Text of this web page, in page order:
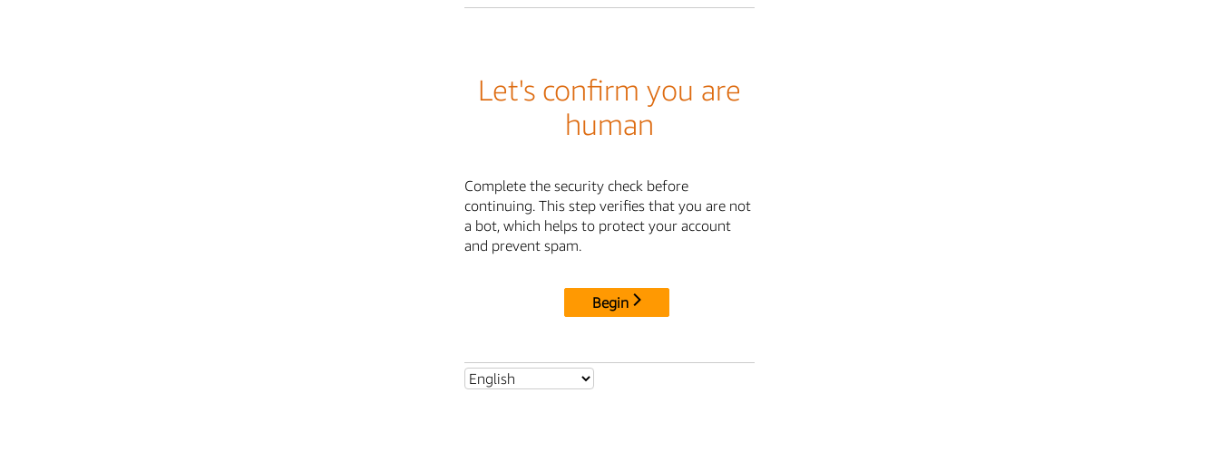
Let's confirm you are
human
Complete the security check before
continuing. This step verifies that you are not
a bot, which helps to protect your account
and prevent spam.
Begin